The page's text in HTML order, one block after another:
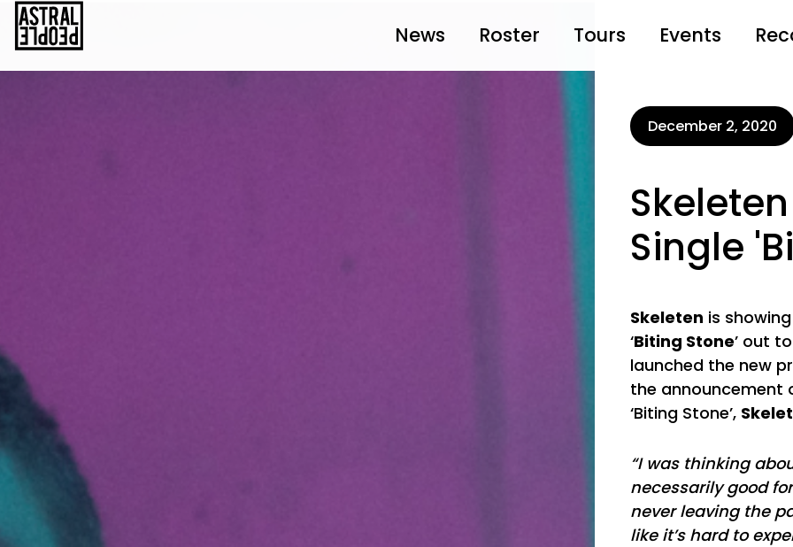
News Roster Tours Events
December 2, 2020
Single
Skeleten is
‘Biting Stone’ out
launched the new
the announcement
‘Biting Stone’,
“I was thinking
necessarily good
never leaving the
like it’s hard to